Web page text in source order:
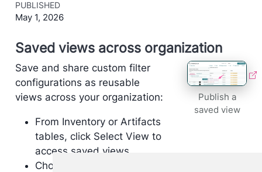
PUBLISHED
May 1, 2026
Saved views across organization
Save and share custom filter
configurations as reusable
views across your organization:
From Inventory or Artifacts
tables, click Select View to
access saved views.
Choose between My Views
Publish a
saved view